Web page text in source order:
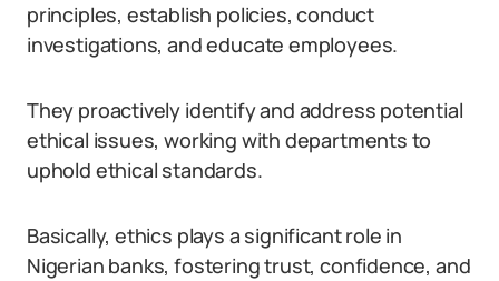
principles, establish policies, conduct
investigations, and educate employees.
They proactively identify and address potential
ethical issues, working with departments to
uphold ethical standards.
Basically, ethics plays a significant role in
Nigerian banks, fostering trust, confidence, and